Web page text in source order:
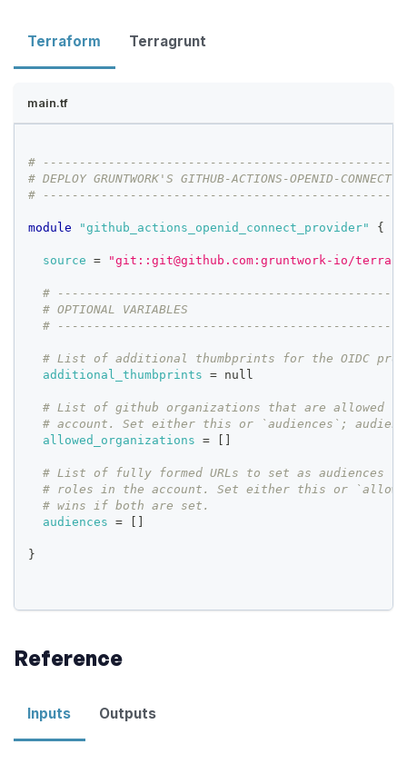
Terraform Terragrunt
main.tf
#
# DEPLOY GRUNTWORK'S GITHUB-ACTIONS-OPENID-CONNECT-
#
module "github_actions_openid_connect_provider" {
source = "git::git@github.com:gruntwork-io/
#
# OPTIONAL VARIABLES
#
# List of additional thumbprints for the OIDC
additional_thumbprints
= null
# List of github organizations that are allowed to
# account. Set either this or `audiences`;
allowed_organizations
=
# List of fully formed URLs to set as audiences
# roles in the account. Set either this or
# wins if both are set.
audiences
=
}
Reference
Inputs Outputs